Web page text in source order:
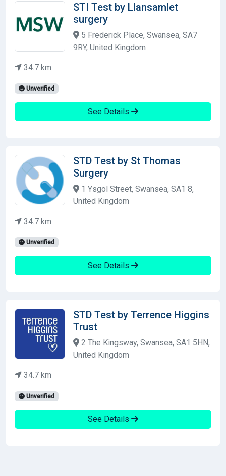
STI Test by Llansamlet
surgery
5 Frederick Place, Swansea, SA7
9RY, United Kingdom
34.7 km
Unverified
See Details
STD Test by St Thomas
Surgery
1 Ysgol Street, Swansea, SA1 8,
United Kingdom
34.7 km
Unverified
See Details
STD Test by Terrence Higgins
Trust
2 The Kingsway, Swansea, SA1 5HN,
United Kingdom
34.7 km
Unverified
See Details